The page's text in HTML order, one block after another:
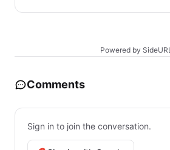
Powered by SideURL
Comments
Sign in to join the conversation.